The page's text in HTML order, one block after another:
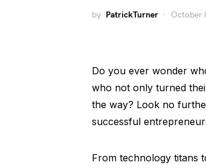
by PatrickTurner October
Do you ever wonder
who not only turned
the way? Look no
successful
From technology titans